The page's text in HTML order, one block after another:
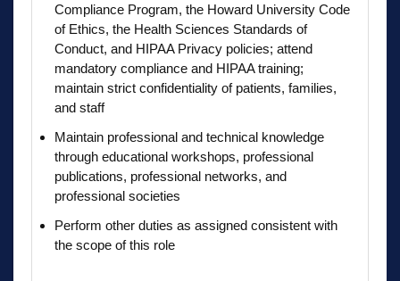
Compliance Program, the Howard University Code
of Ethics, the Health Sciences Standards of
Conduct, and HIPAA Privacy policies; attend
mandatory compliance and HIPAA training;
maintain strict confidentiality of patients, families,
and staff
Maintain professional and technical knowledge
through educational workshops, professional
publications, professional networks, and
professional societies
Perform other duties as assigned consistent with
the scope of this role